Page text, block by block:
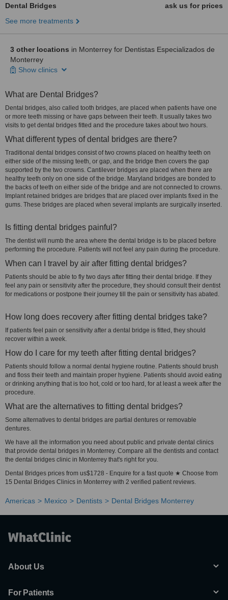
Dental Bridges
ask us for prices
See more treatments
3 other locations in Monterrey for Dentistas Especializados de
Monterrey
Show clinics
What are Dental Bridges?
Dental bridges, also called tooth bridges, are placed when patients have one
or more teeth missing or have gaps between their teeth. It usually takes two
visits to get dental bridges fitted and the procedure takes about two hours.
What different types of dental bridges are there?
Traditional dental bridges consist of two crowns placed on healthy teeth on
either side of the missing teeth, or gap, and the bridge then covers the gap
supported by the two crowns. Cantilever bridges are placed when there are
healthy teeth only on one side of the bridge. Maryland bridges are bonded to
the backs of teeth on either side of the bridge and are not connected to crowns.
Implant retained bridges are bridges that are placed over implants fixed in the
gums. These bridges are placed when several implants are surgically inserted.
Is fitting dental bridges painful?
The dentist will numb the area where the dental bridge is to be placed before
performing the procedure. Patients will not feel any pain during the procedure.
When can I travel by air after fitting dental bridges?
Patients should be able to fly two days after fitting their dental bridge. If they
feel any pain or sensitivity after the procedure, they should consult their dentist
for medications or postpone their journey till the pain or sensitivity has abated.
How long does recovery after fitting dental bridges take?
If patients feel pain or sensitivity after a dental bridge is fitted, they should
recover within a week.
How do I care for my teeth after fitting dental bridges?
Patients should follow a normal dental hygiene routine. Patients should brush
and floss their teeth and maintain proper hygiene. Patients should avoid eating
or drinking anything that is too hot, cold or too hard, for at least a week after the
procedure.
What are the alternatives to fitting dental bridges?
Some alternatives to dental bridges are partial dentures or removable
dentures.
We have all the information you need about public and private dental clinics
that provide dental bridges in Monterrey. Compare all the dentists and contact
the dental bridges clinic in Monterrey that's right for you.
Dental Bridges prices from us$1728 - Enquire for a fast quote ★ Choose from
15 Dental Bridges Clinics in Monterrey with 2 verified patient reviews.
Americas Mexico Dentists Dental Bridges Monterrey
About Us
For Patients